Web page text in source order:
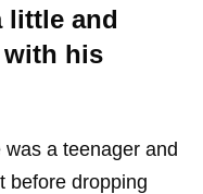
little and
with his
a teenager and
before dropping